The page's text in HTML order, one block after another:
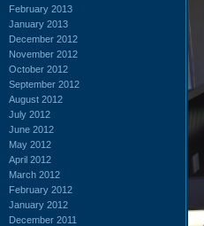
February 2013
January 2013
December 2012
November 2012
October 2012
September 2012
August 2012
July 2012
June 2012
May 2012
April 2012
March 2012
February 2012
January 2012
December 2011